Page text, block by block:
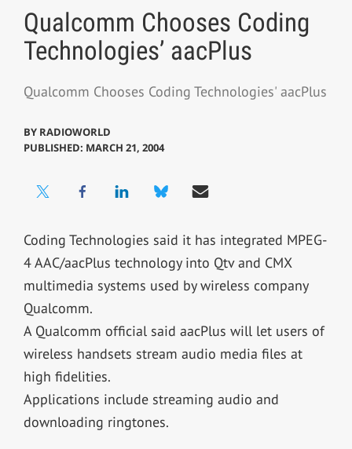
Qualcomm Chooses Coding
Technologies’ aacPlus
Qualcomm Chooses Coding Technologies' aacPlus
BY RADIOWORLD
PUBLISHED: MARCH 21, 2004
Coding Technologies said it has integrated MPEG-
4 AAC/aacPlus technology into Qtv and CMX
multimedia systems used by wireless company
Qualcomm.
A Qualcomm official said aacPlus will let users of
wireless handsets stream audio media files at
high fidelities.
Applications include streaming audio and
downloading ringtones.